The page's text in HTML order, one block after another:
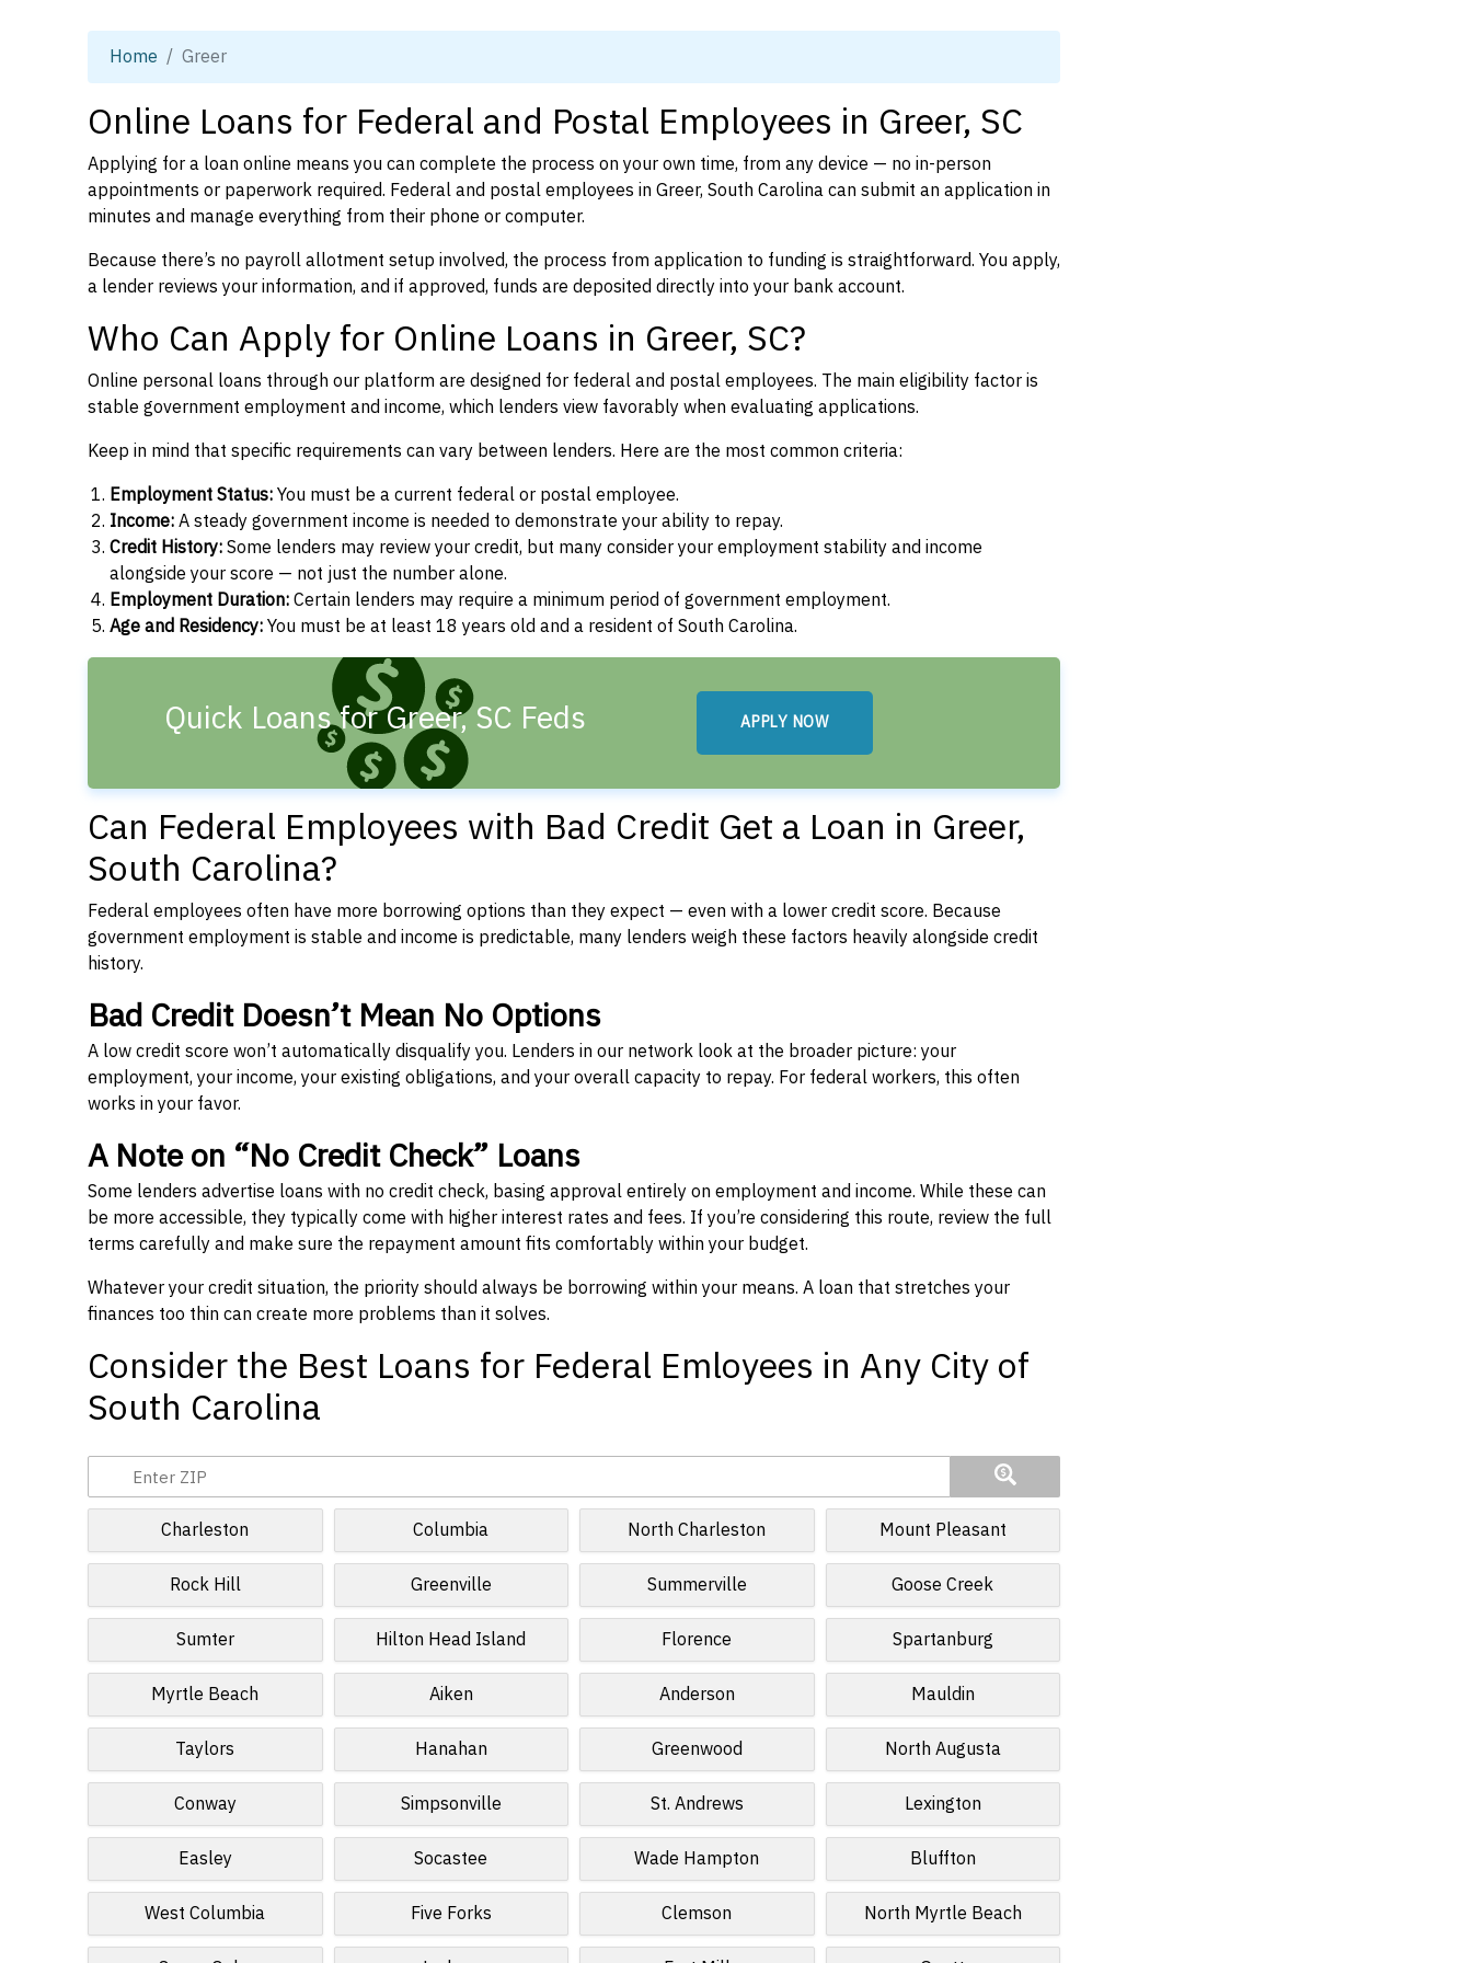
Home Greer
Online Loans for Federal and Postal Employees in Greer, SC
Applying for a loan online means you can complete the process on your own time, from any device — no in-person
appointments or paperwork required. Federal and postal employees in Greer, South Carolina can submit an application in
minutes and manage everything from their phone or computer.
Because there’s no payroll allotment setup involved, the process from application to funding is straightforward. You apply,
a lender reviews your information, and if approved, funds are deposited directly into your bank account.
Who Can Apply for Online Loans in Greer, SC?
Online personal loans through our platform are designed for federal and postal employees. The main eligibility factor is
stable government employment and income, which lenders view favorably when evaluating applications.
Keep in mind that specific requirements can vary between lenders. Here are the most common criteria:
Employment Status:You must be a current federal or postal employee.
Income:A steady government income is needed to demonstrate your ability to repay.
Credit History:Some lenders may review your credit, but many consider your employment stability and income
alongside your score — not just the number alone.
Employment Duration:Certain lenders may require a minimum period of government employment.
Age and Residency:You must be at least 18 years old and a resident of South Carolina.
Quick Loans for Greer, SC Feds APPLY NOW
Can Federal Employees with Bad Credit Get a Loan in Greer,
South Carolina?
Federal employees often have more borrowing options than they expect — even with a lower credit score. Because
government employment is stable and income is predictable, many lenders weigh these factors heavily alongside credit
history.
Bad Credit Doesn’t Mean No Options
A low credit score won’t automatically disqualify you. Lenders in our network look at the broader picture: your
employment, your income, your existing obligations, and your overall capacity to repay. For federal workers, this often
works in your favor.
A Note on “No Credit Check” Loans
Some lenders advertise loans with no credit check, basing approval entirely on employment and income. While these can
be more accessible, they typically come with higher interest rates and fees. If you’re considering this route, review the full
terms carefully and make sure the repayment amount fits comfortably within your budget.
Whatever your credit situation, the priority should always be borrowing within your means. A loan that stretches your
finances too thin can create more problems than it solves.
Consider the Best Loans for Federal Emloyees in Any City of
South Carolina
Charleston Columbia North Charleston Mount Pleasant
Rock Hill Greenville Summerville Goose Creek
Sumter Hilton Head Island Florence Spartanburg
Myrtle Beach Aiken Anderson Mauldin
Taylors Hanahan Greenwood North Augusta
Conway Simpsonville St. Andrews Lexington
Easley Socastee Wade Hampton Bluffton
West Columbia Five Forks Clemson North Myrtle Beach